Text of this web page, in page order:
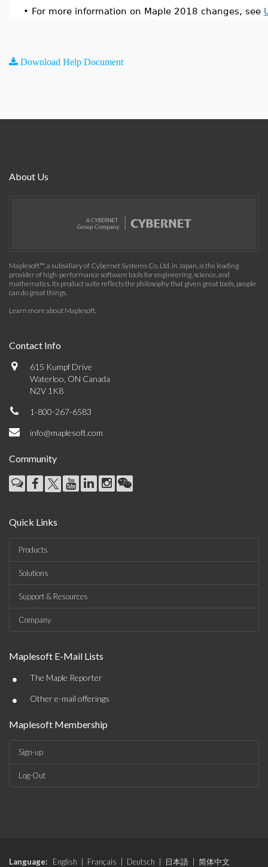
• For more information on Maple 2018 changes, see
Download Help Document
About Us
Maplesoft™, a subsidiary of Cybernet Systems Co. Ltd. in Japan, is the leading
provider of high-performance software tools for engineering, science, and
mathematics. Its product suite reflects the philosophy that given great tools, people
can do great things.
Learn more about Maplesoft.
Contact Info
615 Kumpf Drive
Waterloo, ON Canada
N2V 1K8
1-800-267-6583
info@maplesoft.com
Community
Quick Links
Products
Solutions
Support & Resources
Company
Maplesoft E-Mail Lists
• The Maple Reporter
• Other e-mail offerings
Maplesoft Membership
Sign-up
Log-Out
Language: English Français Deutsch 日本語
简体中文